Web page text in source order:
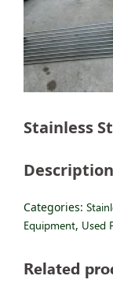
Stainless
Categories:
Equipment, Used
Related